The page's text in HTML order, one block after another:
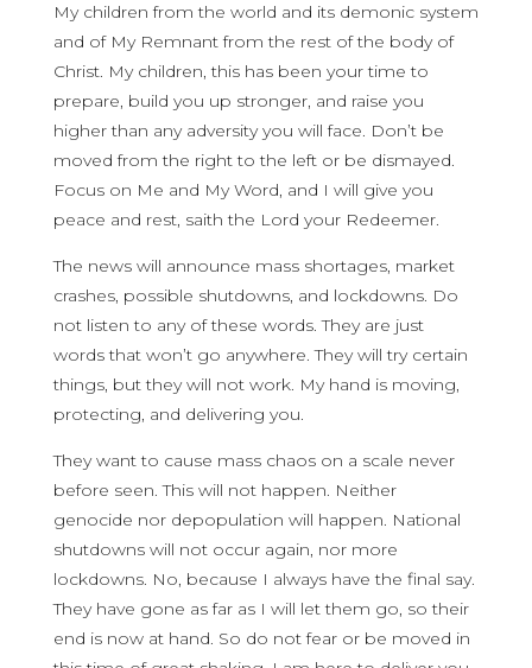
My children from the world and its demonic system
and of My Remnant from the rest of the body of
Christ. My children, this has been your time to
prepare, build you up stronger, and raise you
higher than any adversity you will face. Don’t be
moved from the right to the left or be dismayed.
Focus on Me and My Word, and I will give you
peace and rest, saith the Lord your Redeemer.
The news will announce mass shortages, market
crashes, possible shutdowns, and lockdowns. Do
not listen to any of these words. They are just
words that won’t go anywhere. They will try certain
things, but they will not work. My hand is moving,
protecting, and delivering you.
They want to cause mass chaos on a scale never
before seen. This will not happen. Neither
genocide nor depopulation will happen. National
shutdowns will not occur again, nor more
lockdowns. No, because I always have the final say.
They have gone as far as I will let them go, so their
end is now at hand. So do not fear or be moved in